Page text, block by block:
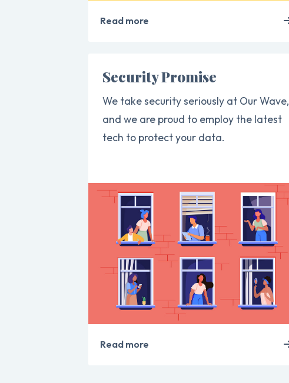
Read more
Security Promise
We take security seriously at Our Wave,
and we are proud to employ the latest
tech to protect your data.
Read more